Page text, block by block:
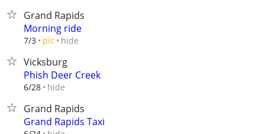
Grand Rapids
Morning ride
7/3 pic hide
Vicksburg
Phish Deer Creek
6/28 hide
Grand Rapids
Grand Rapids Taxi